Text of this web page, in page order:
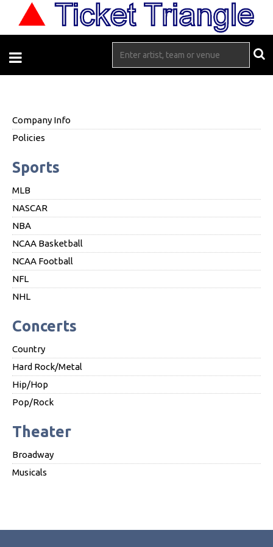
Company Info
Policies
Sports
MLB
NASCAR
NBA
NCAA Basketball
NCAA Football
NFL
NHL
Concerts
Country
Hard Rock/Metal
Hip/Hop
Pop/Rock
Theater
Broadway
Musicals